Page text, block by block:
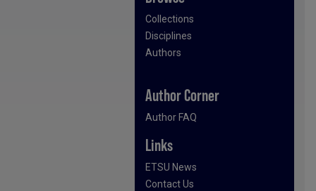
Collections
Disciplines
Authors
Author Corner
Author FAQ
Links
ETSU News
Contact Us